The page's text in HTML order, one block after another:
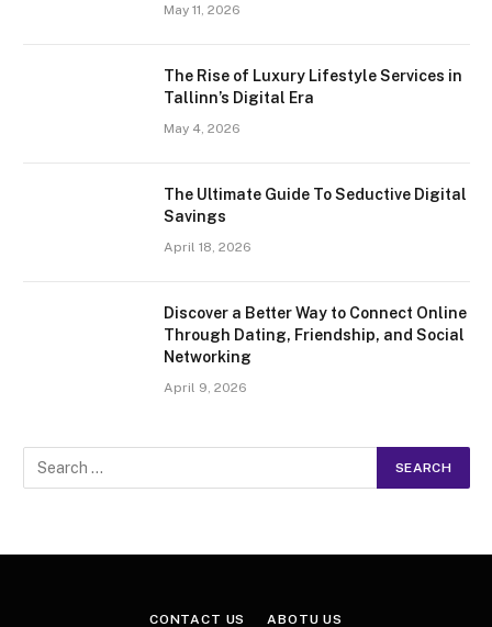
May 11, 2026
The Rise of Luxury Lifestyle Services in
Tallinn’s Digital Era
May 4, 2026
The Ultimate Guide To Seductive Digital
Savings
April 18, 2026
Discover a Better Way to Connect Online
Through Dating, Friendship, and Social
Networking
April 9, 2026
CONTACT US ABOTU US